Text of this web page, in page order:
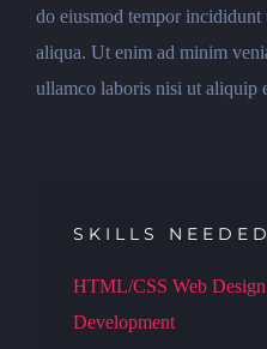
do eiusmod tempor incididunt
aliqua. Ut enim ad minim
ullamco laboris nisi ut aliquip
SKILLS NEEDED
HTML/CSS Web Design
Development